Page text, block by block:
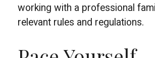
working with a professional
relevant rules and regulations.